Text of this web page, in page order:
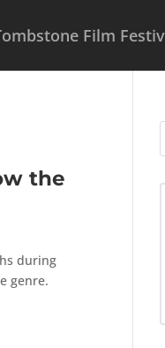
Film
the
during
genre.